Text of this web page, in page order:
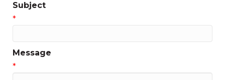
Subject
*
Message
*